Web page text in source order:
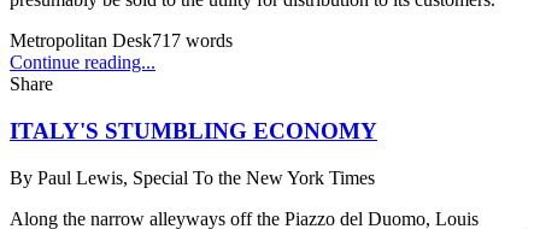
Metropolitan Desk717 words
Continue reading...
Share
ITALY'S STUMBLING ECONOMY
By Paul Lewis, Special To the New York Times
Along the narrow alleyways off the Piazzo del Duomo, Louis